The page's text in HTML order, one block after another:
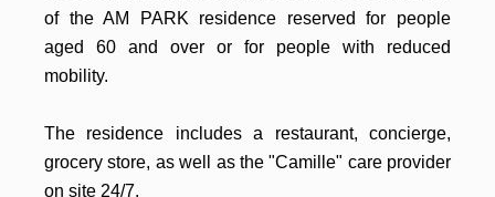
of the AM PARK residence reserved for people
aged 60 and over or for people with reduced
mobility.
The residence includes a restaurant, concierge,
grocery store, as well as the "Camille" care provider
on site 24/7.